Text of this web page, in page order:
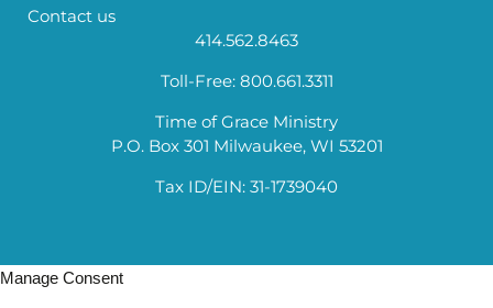
Contact us
414.562.8463
Toll-Free: 800.661.3311
Time of Grace Ministry
P.O. Box 301 Milwaukee, WI 53201
Tax ID/EIN: 31-1739040
Manage Consent